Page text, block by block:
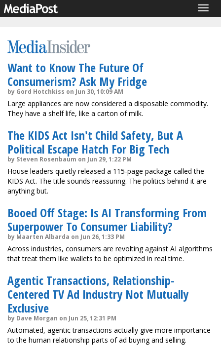
Want to Know The Future Of
Consumerism? Ask My Fridge
by Gord Hotchkiss on Jun 30, 10:09 AM
Large appliances are now considered a disposable commodity.
They have a shelf life, like a carton of milk.
The KIDS Act Isn't Child Safety, But A
Political Escape Hatch For Big Tech
by Steven Rosenbaum on Jun 29, 1:22 PM
House leaders quietly released a 115-page package called the
KIDS Act. The title sounds reassuring. The politics behind it are
anything but.
Booed Off Stage: Is AI Transforming From
Superpower To Consumer Liability?
by Maarten Albarda on Jun 26, 1:33 PM
Across industries, consumers are revolting against AI algorithms
that treat them like wallets to be optimized in real time.
Agentic Transactions, Relationship-
Centered TV Ad Industry Not Mutually
Exclusive
by Dave Morgan on Jun 25, 12:31 PM
Automated, agentic transactions actually give more importance
to the human relationship parts of ad buying and selling.